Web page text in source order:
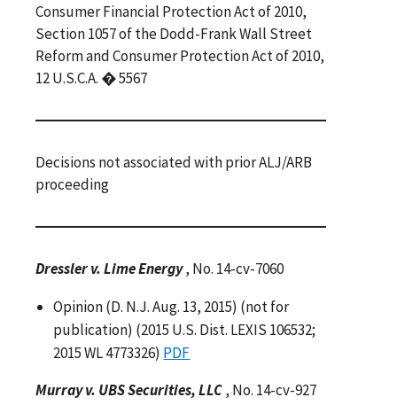
Consumer Financial Protection Act of 2010,
Section 1057 of the Dodd-Frank Wall Street
Reform and Consumer Protection Act of 2010,
12 U.S.C.A. � 5567
Decisions not associated with prior ALJ/ARB
proceeding
Dressler v. Lime Energy, No. 14-cv-7060
Opinion (D. N.J. Aug. 13, 2015) (not for
publication) (2015 U.S. Dist. LEXIS 106532;
2015 WL 4773326) PDF
Murray v. UBS Securities, LLC, No. 14-cv-927